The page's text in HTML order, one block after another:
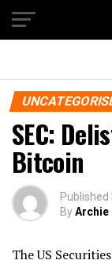
SEC:
Bitcoin
Published
ByArchie
The US